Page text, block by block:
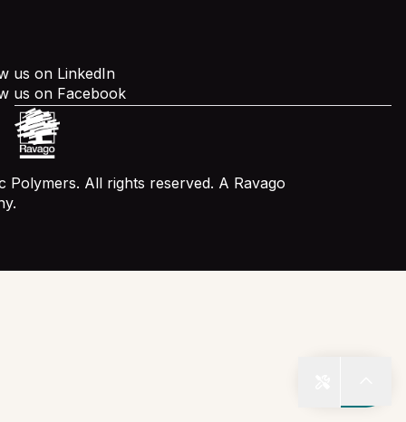
us on LinkedIn
us on Facebook
Polymers. All rights reserved. A Ravago